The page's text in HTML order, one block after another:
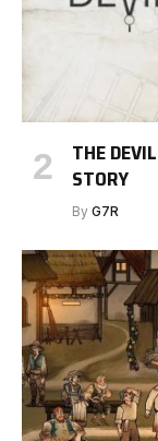
THE
STORY
By G7R